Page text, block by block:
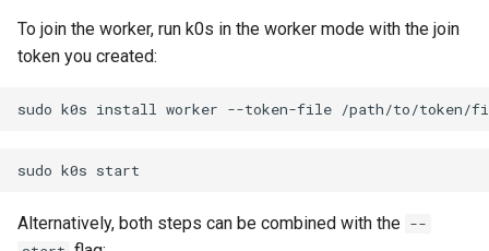
To join the worker, run k0s in the worker mode with the join
token you created:
sudo k0s install worker --token-file
sudo k0s
Alternatively, both steps can be combined with the --